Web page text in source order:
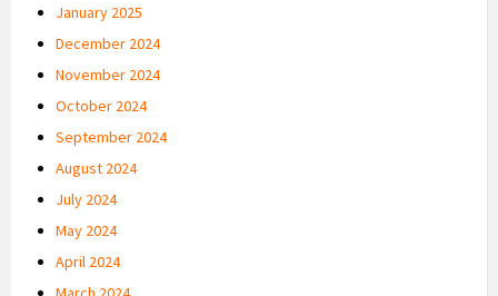
January 2025
December 2024
November 2024
October 2024
September 2024
August 2024
July 2024
May 2024
April 2024